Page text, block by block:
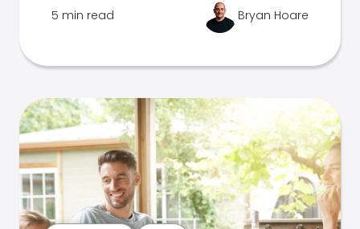
5 min read Bryan Hoare